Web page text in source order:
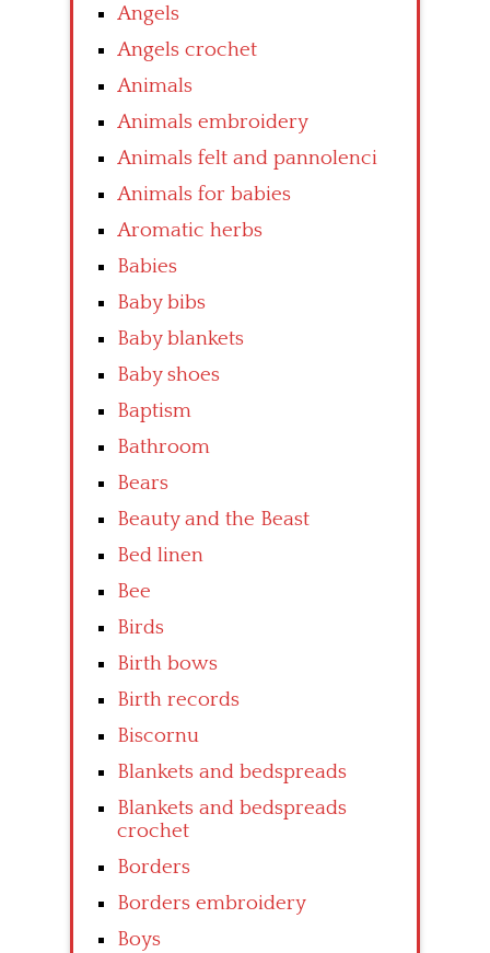
Angels
Angels crochet
Animals
Animals embroidery
Animals felt and pannolenci
Animals for babies
Aromatic herbs
Babies
Baby bibs
Baby blankets
Baby shoes
Baptism
Bathroom
Bears
Beauty and the Beast
Bed linen
Bee
Birds
Birth bows
Birth records
Biscornu
Blankets and bedspreads
Blankets and bedspreads
crochet
Borders
Borders embroidery
Boys